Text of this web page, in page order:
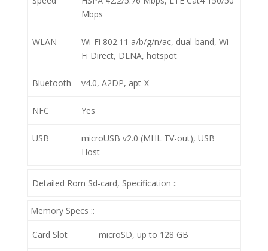
Mbps
WLAN
Wi-Fi 802.11 a/b/g/n/ac, dual-band, Wi-
Fi Direct, DLNA, hotspot
Bluetooth v4.0, A2DP, apt-X
NFC Yes
USB
microUSB v2.0 (MHL TV-out), USB
Host
Detailed Rom Sd-card, Specification ::
Memory Specs ::
Card Slot microSD, up to 128 GB